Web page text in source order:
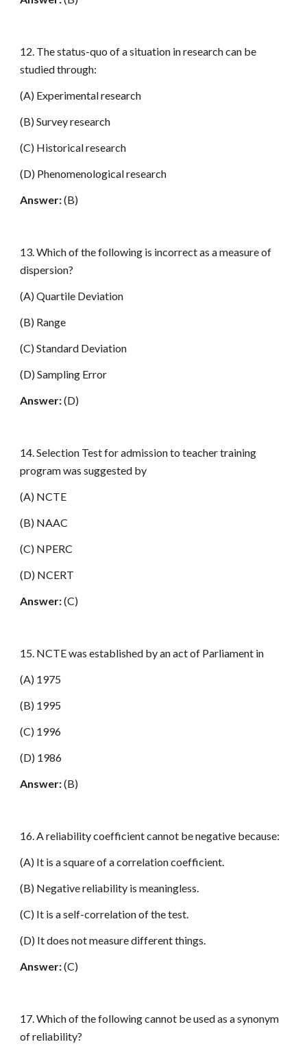
12. The status-quo of a situation in research can be
studied through:
(A) Experimental research
(B) Survey research
(C) Historical research
(D) Phenomenological research
Answer:(B)
13. Which of the following is incorrect as a measure of
dispersion?
(A) Quartile Deviation
(B) Range
(C) Standard Deviation
(D) Sampling Error
Answer:(D)
14. Selection Test for admission to teacher training
program was suggested by
(A) NCTE
(B) NAAC
(C) NPERC
(D) NCERT
Answer:(C)
15. NCTE was established by an act of Parliament in
(A) 1975
(B) 1995
(C) 1996
(D) 1986
Answer:(B)
16. A reliability coefficient cannot be negative because:
(A) It is a square of a correlation coefficient.
(B) Negative reliability is meaningless.
(C) It is a self-correlation of the test.
(D) It does not measure different things.
Answer:(C)
17. Which of the following cannot be used as a synonym
of reliability?